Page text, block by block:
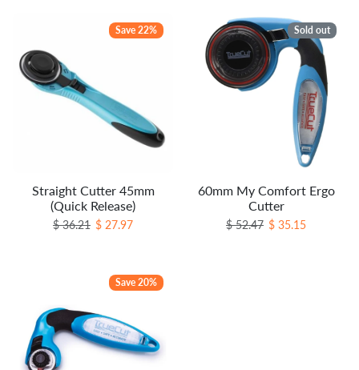
Save 22%
Straight Cutter 45mm
(Quick Release)
Regular price
$ 36.21 Sale price
$ 27.97
Sold out
60mm My Comfort Ergo
Cutter
Regular price
$ 52.47 Sale price
$ 35.15
Save 20%